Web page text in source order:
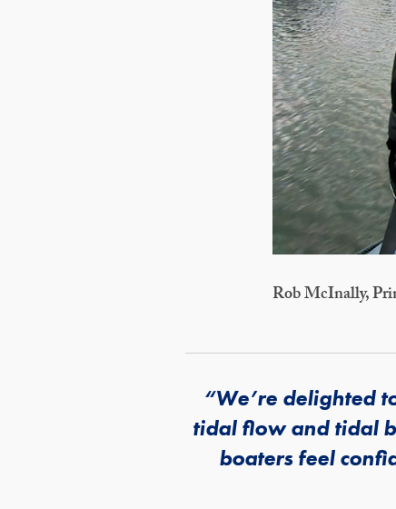
Rob McInally,
“We’re delighted
tidal flow and tidal
boaters feel